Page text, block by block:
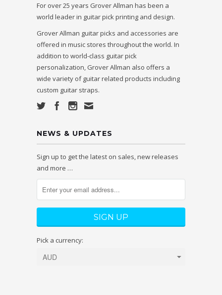
For over 25 years Grover Allman has been a
world leader in guitar pick printing and design.
Grover Allman guitar picks and accessories are
offered in music stores throughout the world. In
addition to world-class guitar pick
personalization, Grover Allman also offers a
wide variety of guitar related products including
custom guitar straps.
NEWS & UPDATES
Sign up to get the latest on sales, new releases
and more …
Pick a currency: